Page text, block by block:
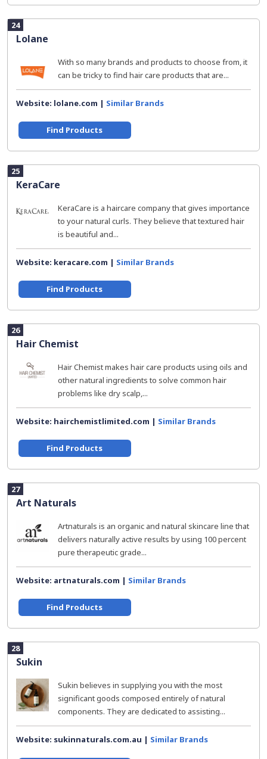
24
Lolane
With so many brands and products to choose from, it
can be tricky to find hair care products that are...
Website: lolane.com | Similar Brands
Find Products
25
KeraCare
KeraCare is a haircare company that gives importance
to your natural curls. They believe that textured hair
is beautiful and...
Website: keracare.com | Similar Brands
Find Products
26
Hair Chemist
Hair Chemist makes hair care products using oils and
other natural ingredients to solve common hair
problems like dry scalp,...
Website: hairchemistlimited.com | Similar Brands
Find Products
27
Art Naturals
Artnaturals is an organic and natural skincare line that
delivers naturally active results by using 100 percent
pure therapeutic grade...
Website: artnaturals.com | Similar Brands
Find Products
28
Sukin
Sukin believes in supplying you with the most
significant goods composed entirely of natural
components. They are dedicated to assisting...
Website: sukinnaturals.com.au | Similar Brands